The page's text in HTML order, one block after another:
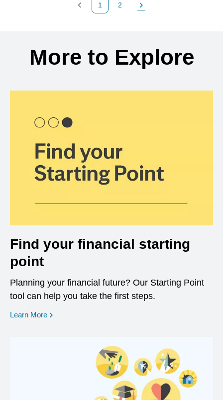
Previous Page
1
Page
2
Next Page
More to Explore
Find your financial starting
point
Planning your financial future? Our Starting Point
tool can help you take the first steps.
Learn More opens in a new window